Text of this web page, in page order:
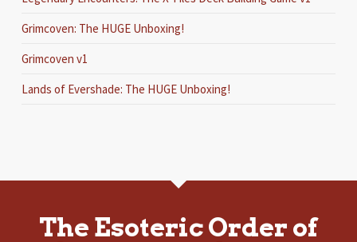
Grimcoven: The HUGE Unboxing!
Grimcoven v1
Lands of Evershade: The HUGE Unboxing!
The Esoteric Order of